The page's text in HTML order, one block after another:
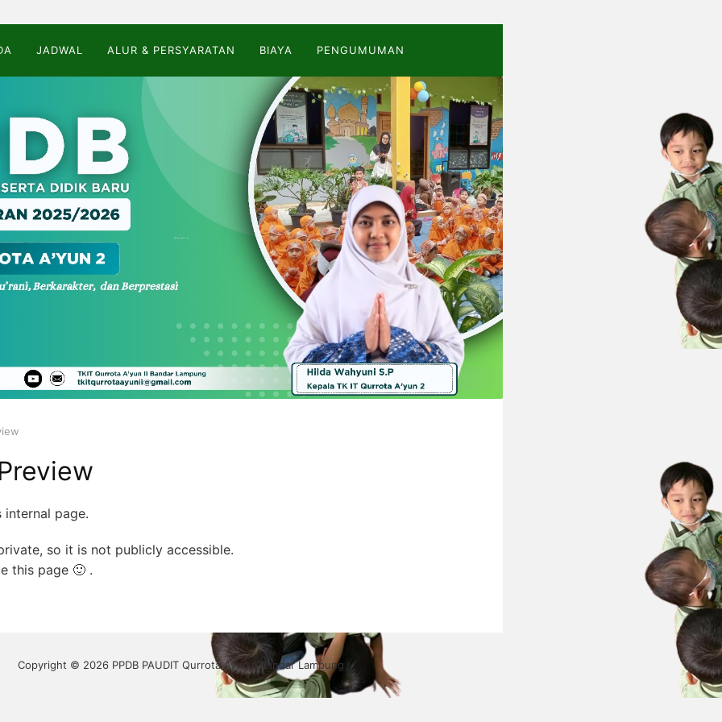
JADWAL ALUR & PERSYARATAN BIAYA PENGUMUMAN
internal page.
so it is not publicly accessible.
this page 🙂 .
Copyright © 2026 PPDB PAUDIT Qurrota Ayun II Bandar Lampung